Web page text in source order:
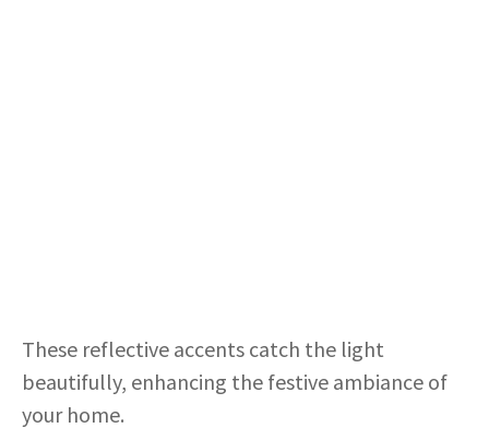
These reflective accents catch the light
beautifully, enhancing the festive ambiance of
your home.